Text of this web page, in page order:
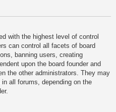
with the highest level of control
can control all facets of board
banning users, creating
upon the board founder and
the other administrators. They may
all forums, depending on the